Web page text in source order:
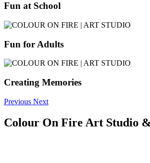
Fun at School
Fun for Adults
Creating Memories
Previous Next
Colour On Fire Art Studio